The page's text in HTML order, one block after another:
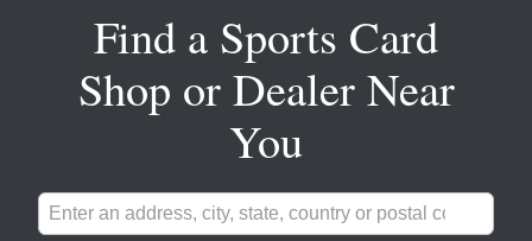
Find a Sports Card
Shop or Dealer Near
You